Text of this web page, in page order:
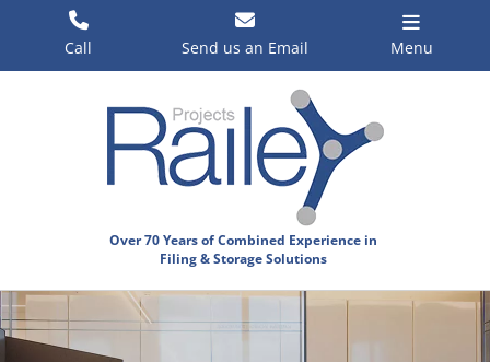
Call Send us an Email Menu